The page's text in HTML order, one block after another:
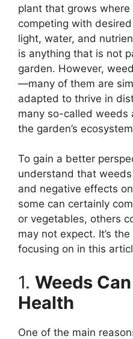
plant that grows
competing with
light, water, and
is anything that is not
garden. However,
—many of them are
adapted to thrive in
many so-called weeds
the garden’s
To gain a better
understand that
and negative effects
some can certainly
or vegetables, others
may not expect. It’s
focusing on in this
1. Weeds
Health
One of the main